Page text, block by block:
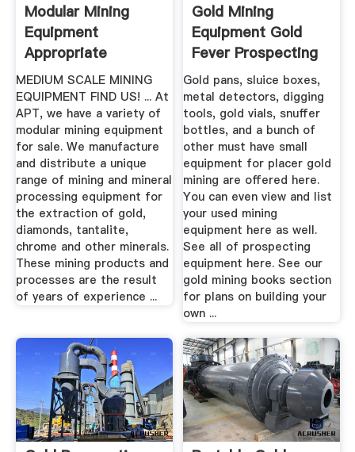
Modular Mining
Equipment
Appropriate
Process
Technologies
MEDIUM SCALE MINING
EQUIPMENT FIND US! ... At
APT, we have a variety of
modular mining equipment
for sale. We manufacture
and distribute a unique
range of mining and mineral
processing equipment for
the extraction of gold,
diamonds, tantalite,
chrome and other minerals.
These mining products and
processes are the result
of years of experience ...
Gold Mining
Equipment Gold
Fever Prospecting
Gold pans, sluice boxes,
metal detectors, digging
tools, gold vials, snuffer
bottles, and a bunch of
other must have small
equipment for placer gold
mining are offered here.
You can even view and list
your used mining
equipment here as well.
See all of prospecting
equipment here. See our
gold mining books section
for plans on building your
own ...